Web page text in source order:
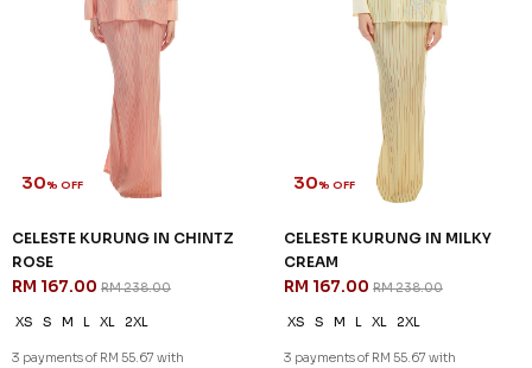
30% OFF
CELESTE KURUNG IN CHINTZ
ROSE
RM 167.00 RM 238.00
XS S M L XL 2XL
3 payments of RM 55.67 with
30% OFF
CELESTE KURUNG IN MILKY
CREAM
RM 167.00 RM 238.00
XS S M L XL 2XL
3 payments of RM 55.67 with